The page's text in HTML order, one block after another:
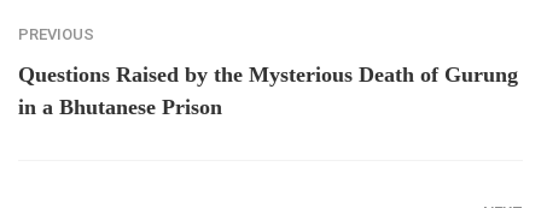
PREVIOUS
Questions Raised by the Mysterious Death of Gurung
in a Bhutanese Prison